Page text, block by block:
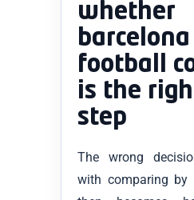
whether
barcelona
football
is the
step
The wrong
with comparing by